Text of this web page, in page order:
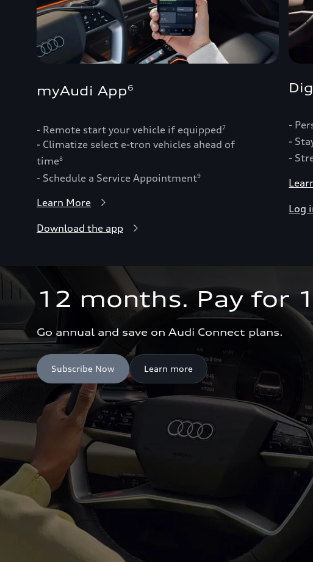
myAudi App6
- Remote start your vehicle if equipped7
- Climatize select e-tron vehicles ahead of
time8
- Schedule a Service Appointment9
Learn More
Download the app
-
-
-
Log
12 months. Pay for
Go annual and save on Audi Connect plans.
Subscribe Now Learn more